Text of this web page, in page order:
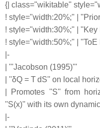
{| class="wikitable"
! style="width:20%;" |
! style="width:30%;" | ''Key
! style="width:50%;" |
|-
| '''Jacobson (1995)'''
| ''δQ = T dS'' on local
| Promotes ''S'' from
''S(x)'' with its own
|-